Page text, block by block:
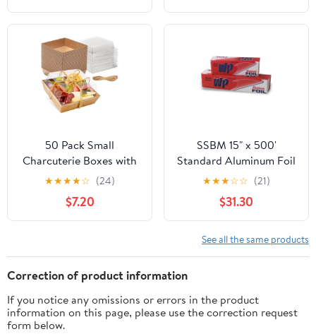
50 Pack Small
Charcuterie Boxes with
Clear Lids - To Go Paper
Mini Charcuterie Box,
Disposable Food
Containers, 5 Inch
★★★★☆ (24)
$7.20
SSBM 15" x 500'
Standard Aluminum Foil
1 Roll/Case
★★★☆☆ (21)
$31.30
See all the same products
Correction of product information
If you notice any omissions or errors in the product
information on this page, please use the correction request
form below.